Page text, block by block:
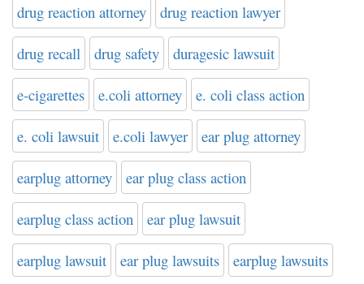
drug reaction attorney drug reaction lawyer
drug recall drug safety duragesic lawsuit
e-cigarettes e.coli attorney e. coli class action
e. coli lawsuit e.coli lawyer ear plug attorney
earplug attorney ear plug class action
earplug class action ear plug lawsuit
earplug lawsuit ear plug lawsuits earplug lawsuits